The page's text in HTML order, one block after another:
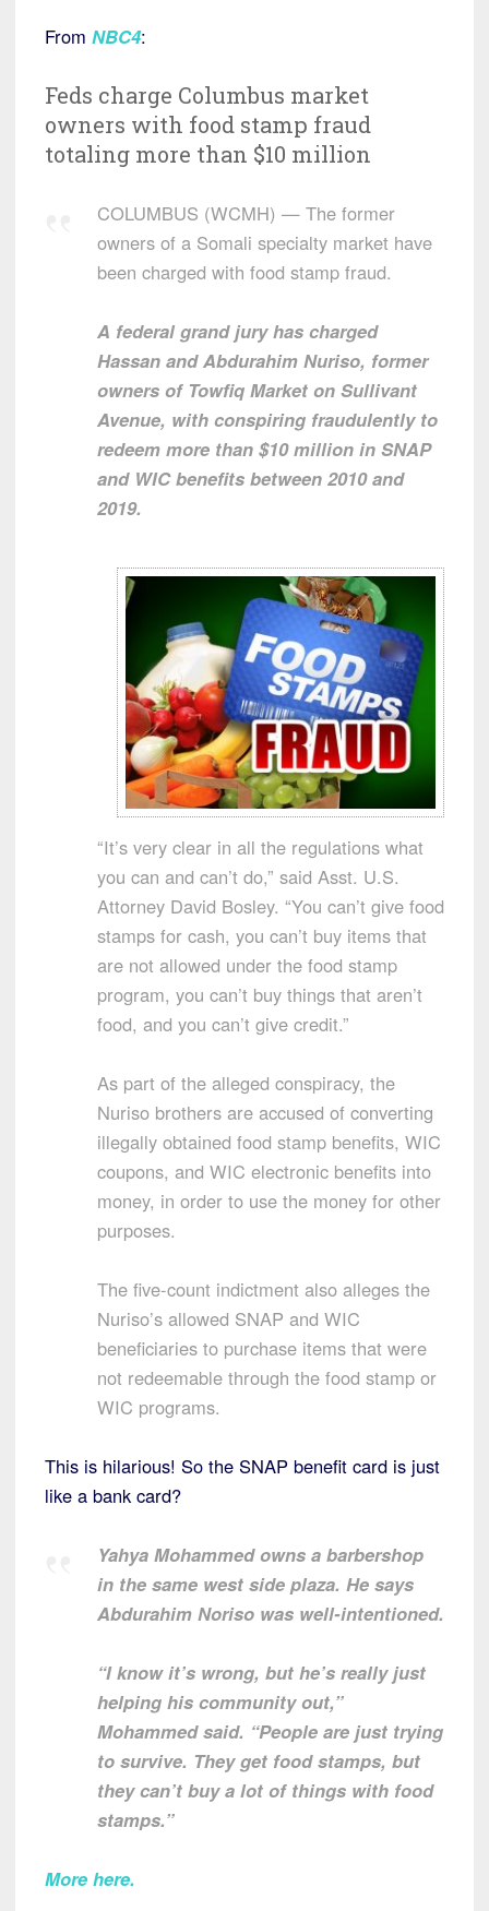
From NBC4:
Feds charge Columbus market
owners with food stamp fraud
totaling more than $10 million
COLUMBUS (WCMH) — The former
owners of a Somali specialty market have
been charged with food stamp fraud.
A federal grand jury has charged
Hassan and Abdurahim Nuriso, former
owners of Towfiq Market on Sullivant
Avenue, with conspiring fraudulently to
redeem more than $10 million in SNAP
and WIC benefits between 2010 and
2019.
“It’s very clear in all the regulations what
you can and can’t do,” said Asst. U.S.
Attorney David Bosley. “You can’t give food
stamps for cash, you can’t buy items that
are not allowed under the food stamp
program, you can’t buy things that aren’t
food, and you can’t give credit.”
As part of the alleged conspiracy, the
Nuriso brothers are accused of converting
illegally obtained food stamp benefits, WIC
coupons, and WIC electronic benefits into
money, in order to use the money for other
purposes.
The five-count indictment also alleges the
Nuriso’s allowed SNAP and WIC
beneficiaries to purchase items that were
not redeemable through the food stamp or
WIC programs.
This is hilarious! So the SNAP benefit card is just
like a bank card?
Yahya Mohammed owns a barbershop
in the same west side plaza. He says
Abdurahim Noriso was well-intentioned.
“I know it’s wrong, but he’s really just
helping his community out,”
Mohammed said. “People are just trying
to survive. They get food stamps, but
they can’t buy a lot of things with food
stamps.”
More here.